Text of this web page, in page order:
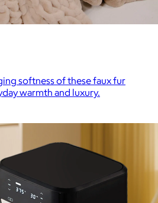
softness of these faux fur
warmth and luxury.